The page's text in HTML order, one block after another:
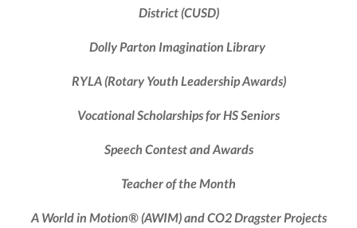
District (CUSD)
Dolly Parton Imagination Library
RYLA(Rotary Youth Leadership Awards)
Vocational Scholarships for HS Seniors
Speech Contest and Awards
Teacher of the Month
A World in Motion® (AWIM) and CO2 Dragster Projects